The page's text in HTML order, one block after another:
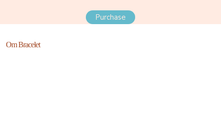
Purchase
Om Bracelet